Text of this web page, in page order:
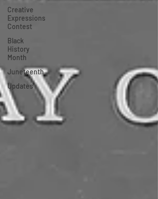
Creative
Expressions
Contest
Black
History
Month
Juneteenth
Updates